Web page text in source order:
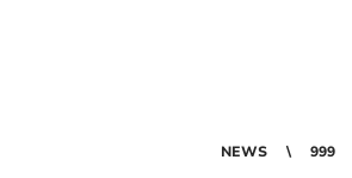
NEWS 999